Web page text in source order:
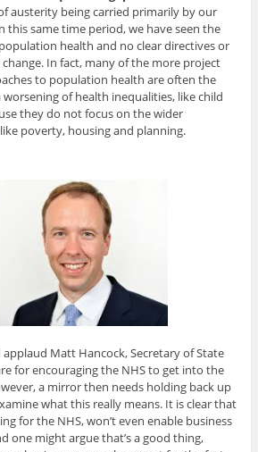
austerity being carried primarily by our
this same time period, we have seen the
health and no clear directives or
In fact, many of the more project
to population health are often the
of health inequalities, like child
they do not focus on the wider
poverty, housing and planning.
Matt Hancock, Secretary of State
for encouraging the NHS to get into the
a mirror then needs holding back up
what this really means. It is clear that
for the NHS, won’t even enable business
one might argue that’s a good thing,